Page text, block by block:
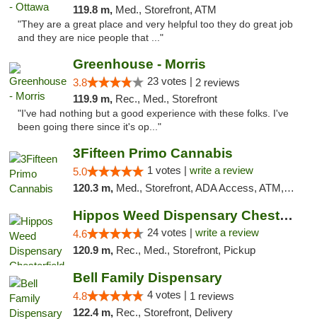
119.8 m, Med., Storefront, ATM
"They are a great place and very helpful too they do great job
and they are nice people that ..."
Greenhouse - Morris
3.8 23 votes | 2 reviews
119.9 m, Rec., Med., Storefront
"I've had nothing but a good experience with these folks. I've
been going there since it's op..."
3Fifteen Primo Cannabis
5.0 1 votes | write a review
120.3 m, Med., Storefront, ADA Access, ATM, Debit Card
Hippos Weed Dispensary Chesterfield
4.6 24 votes | write a review
120.9 m, Rec., Med., Storefront, Pickup
Bell Family Dispensary
4.8 4 votes | 1 reviews
122.4 m, Rec., Storefront, Delivery